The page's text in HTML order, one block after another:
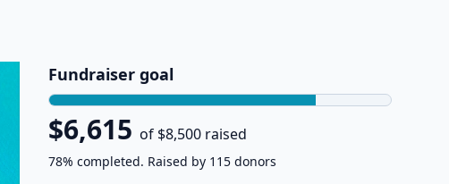
Fundraiser goal
$6,615 of $8,500 raised
78% completed. Raised by 115 donors